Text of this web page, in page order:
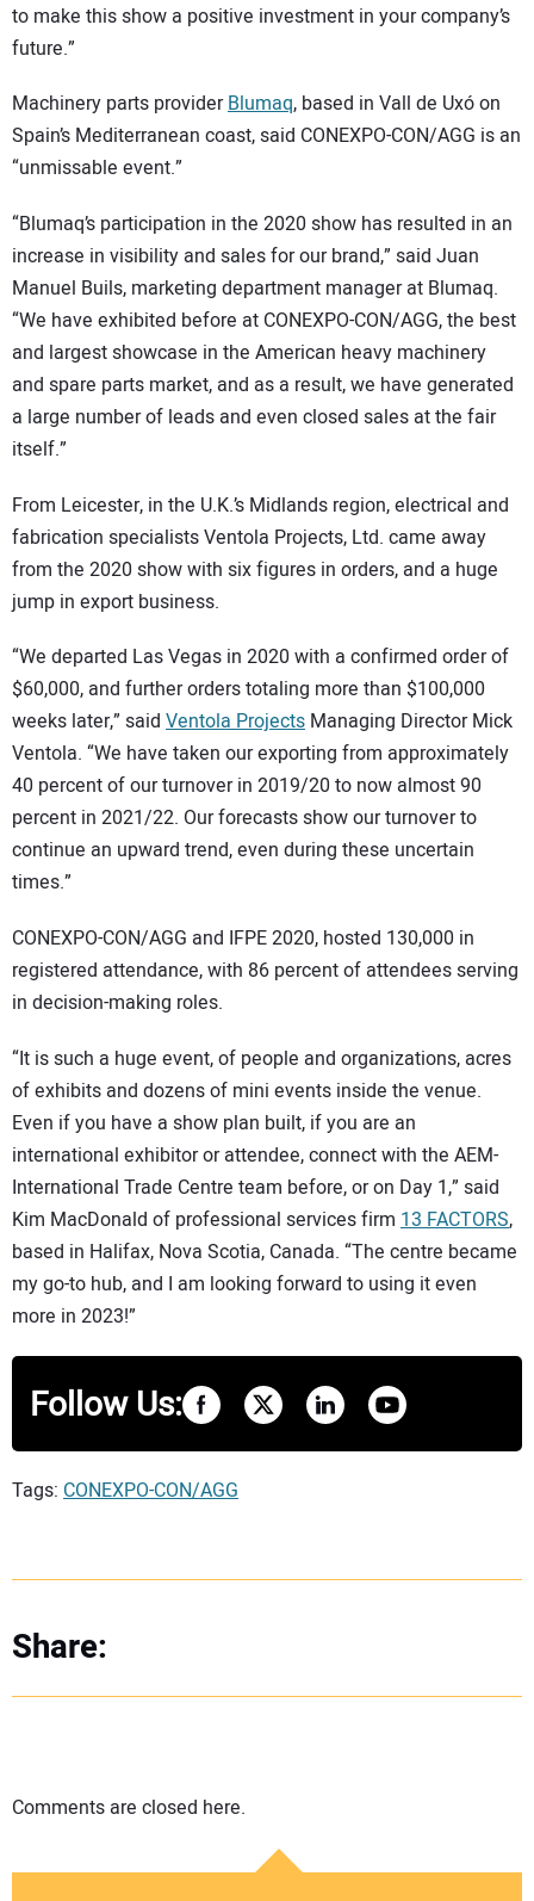
to make this show a positive investment in your company’s
future.”
Machinery parts providerBlumaq, based in Vall de Uxó on
Spain’s Mediterranean coast, said CONEXPO-CON/AGG is an
“unmissable event.”
“Blumaq’s participation in the 2020 show has resulted in an
increase in visibility and sales for our brand,” said Juan
Manuel Buils, marketing department manager at Blumaq.
“We have exhibited before at CONEXPO-CON/AGG, the best
and largest showcase in the American heavy machinery
and spare parts market, and as a result, we have generated
a large number of leads and even closed sales at the fair
itself.”
From Leicester, in the U.K.’s Midlands region, electrical and
fabrication specialists Ventola Projects, Ltd. came away
from the 2020 show with six figures in orders, and a huge
jump in export business.
“We departed Las Vegas in 2020 with a confirmed order of
$60,000, and further orders totaling more than $100,000
weeks later,” said Ventola Projects Managing Director Mick
Ventola. “We have taken our exporting from approximately
40 percent of our turnover in 2019/20 to now almost 90
percent in 2021/22. Our forecasts show our turnover to
continue an upward trend, even during these uncertain
times.”
CONEXPO-CON/AGG and IFPE 2020, hosted 130,000 in
registered attendance, with 86 percent of attendees serving
in decision-making roles.
“It is such a huge event, of people and organizations, acres
of exhibits and dozens of mini events inside the venue.
Even if you have a show plan built, if you are an
international exhibitor or attendee, connect with the AEM-
International Trade Centre team before, or on Day 1,” said
Kim MacDonald of professional services firm 13 FACTORS,
based in Halifax, Nova Scotia, Canada. “The centre became
my go-to hub, and I am looking forward to using it even
more in 2023!”
Follow Us:
Tags: CONEXPO-CON/AGG
Share:
Comments are closed here.